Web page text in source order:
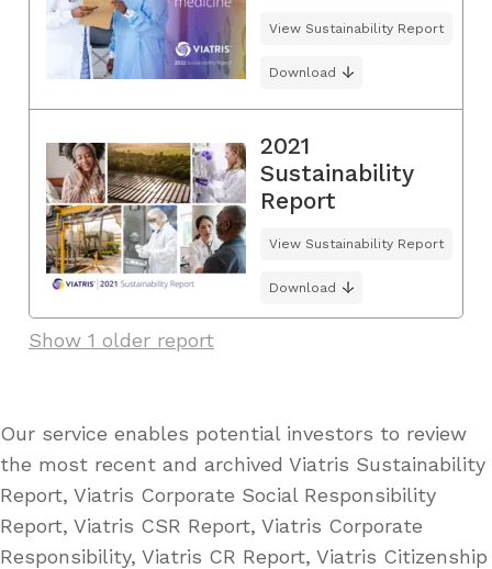
View Sustainability Report
Download
2021
Sustainability
Report
View Sustainability Report
Download
Show 1 older report
Our service enables potential investors to review
the most recent and archived Viatris Sustainability
Report, Viatris Corporate Social Responsibility
Report, Viatris CSR Report, Viatris Corporate
Responsibility, Viatris CR Report, Viatris Citizenship